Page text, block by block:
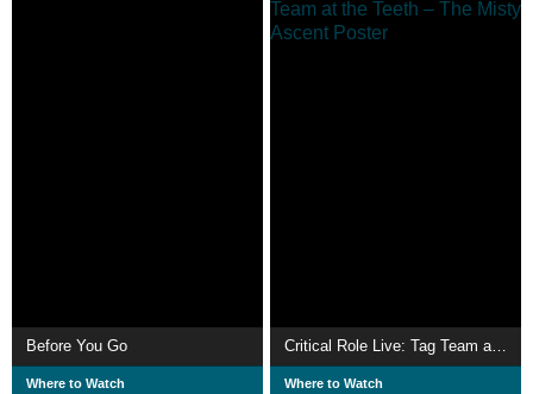
Before You Go
Where to Watch Where to Watch